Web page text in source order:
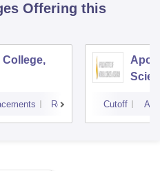
Offering this
College,
Reviews Cutoff